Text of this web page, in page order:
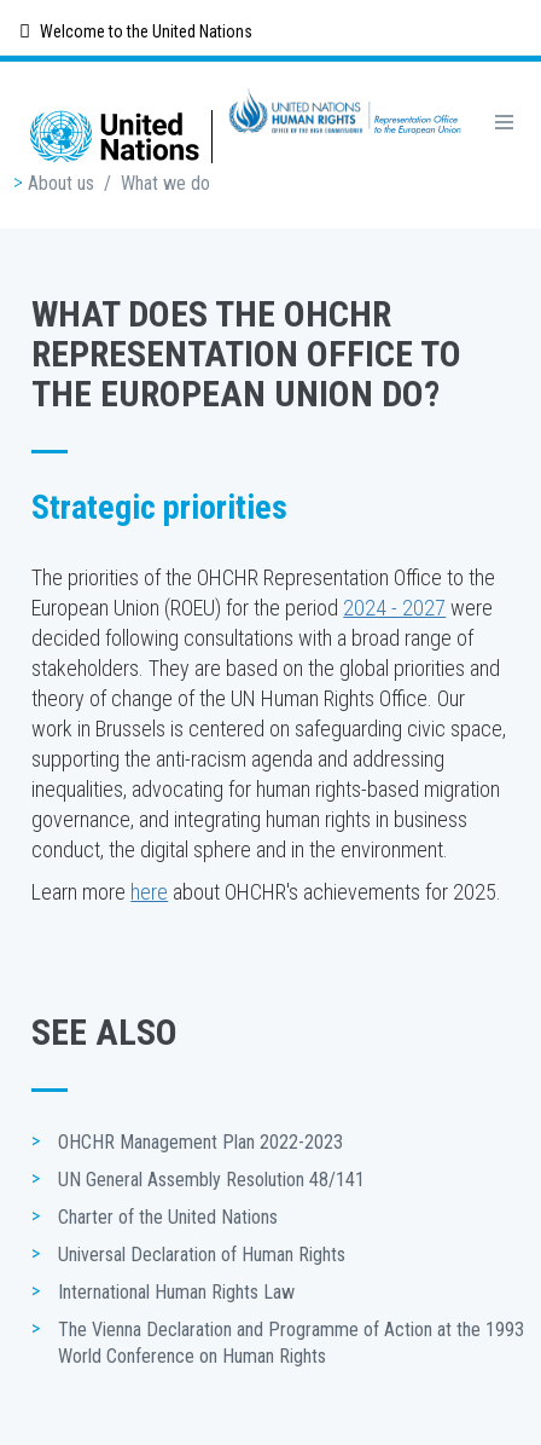
content
Welcome to the United Nations
Breadcrumb
About us / What we do
WHAT DOES THE OHCHR
REPRESENTATION OFFICE TO
THE EUROPEAN UNION DO?
Strategic priorities
The priorities of the OHCHR Representation Office to the
European Union (ROEU) for the period 2024 - 2027 were
decided following consultations with a broad range of
stakeholders. They are based on the global priorities and
theory of change of the UN Human Rights Office. Our
work in Brussels is centered on safeguarding civic space,
supporting the anti-racism agenda and addressing
inequalities, advocating for human rights-based migration
governance, and integrating human rights in business
conduct, the digital sphere and in the environment.
Learn more here about OHCHR's achievements for 2025.
SEE ALSO
OHCHR Management Plan 2022-2023
UN General Assembly Resolution 48/141
Charter of the United Nations
Universal Declaration of Human Rights
International Human Rights Law
The Vienna Declaration and Programme of Action at the 1993
World Conference on Human Rights